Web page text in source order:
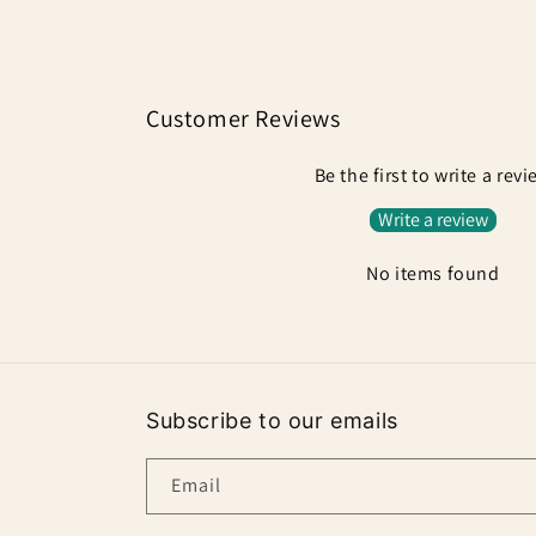
Customer Reviews
Be the first to write a
Write a review
No items found
Subscribe to our emails
Email